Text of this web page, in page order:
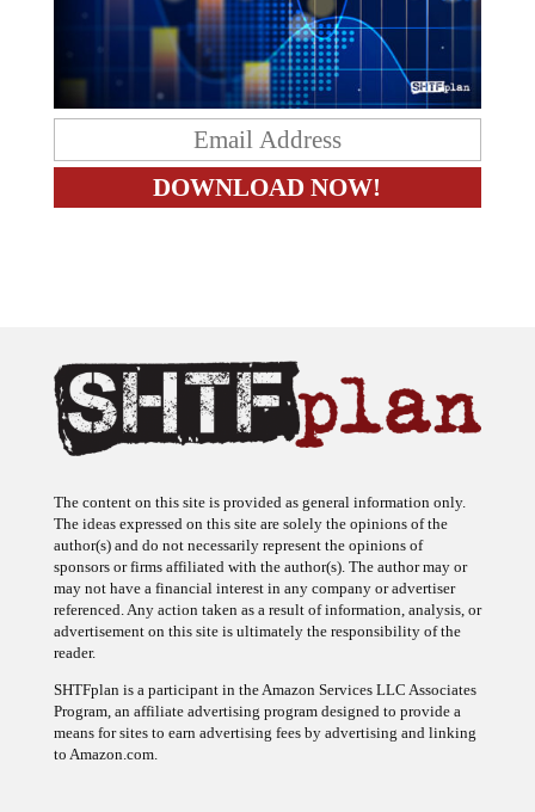
The content on this site is provided as general information only.
The ideas expressed on this site are solely the opinions of the
author(s) and do not necessarily represent the opinions of
sponsors or firms affiliated with the author(s). The author may or
may not have a financial interest in any company or advertiser
referenced. Any action taken as a result of information, analysis, or
advertisement on this site is ultimately the responsibility of the
reader.
SHTFplan is a participant in the Amazon Services LLC Associates
Program, an affiliate advertising program designed to provide a
means for sites to earn advertising fees by advertising and linking
to Amazon.com.